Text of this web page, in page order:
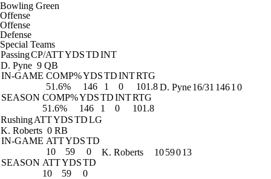
Bowling Green
Offense
Offense
Defense
Special Teams
PassingCP/ATTYDSTDINT
D. Pyne 9 QB
IN-GAME COMP%YDSTDINTRTG
51.6%
146 1 0
101.8
SEASON COMP%YDSTDINTRTG
51.6%
146 1 0 101.8
D. Pyne16/31 1461 0
RushingATTYDSTDLG
K. Roberts 0 RB
IN-GAME ATTYDSTD
10
59
0
SEASON ATTYDSTD
10
59 0
K. Roberts 1059013